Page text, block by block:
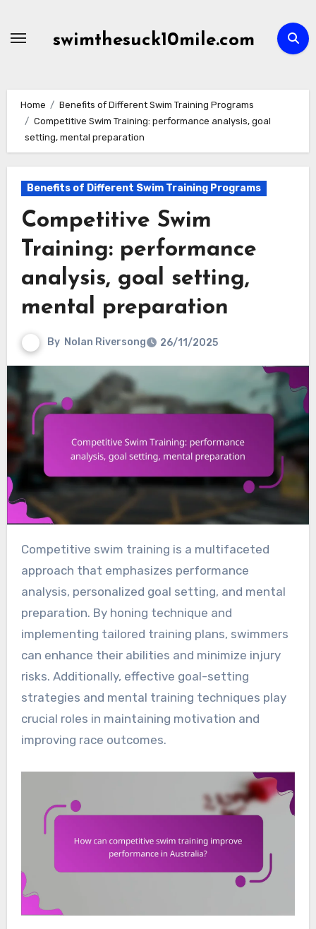
swimthesuck10mile.com
Home
Benefits of Different Swim Training Programs
Competitive Swim Training: performance analysis, goal
setting, mental preparation
Benefits of Different Swim Training Programs
Competitive Swim
Training: performance
analysis, goal setting,
mental preparation
By Nolan Riversong 26/11/2025
Competitive swim training is a multifaceted
approach that emphasizes performance
analysis, personalized goal setting, and mental
preparation. By honing technique and
implementing tailored training plans, swimmers
can enhance their abilities and minimize injury
risks. Additionally, effective goal-setting
strategies and mental training techniques play
crucial roles in maintaining motivation and
improving race outcomes.